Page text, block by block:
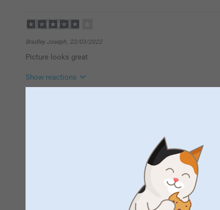
14:21
Thank you for a lovely review of our acrylic
Thank you for sharing your experience with us.
Best regards
Johanna, Smartphoto
Bradley Joseph, 22/03/2022
Picture looks great
Show reactions
decorate your walls with your best photos and
Thank you for sharing your experience with us.
Really happy with how it turned out, loved the layout.